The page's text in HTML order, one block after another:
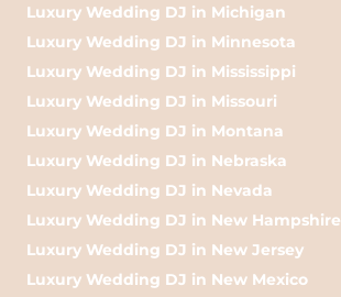
Luxury Wedding DJ in Michigan
Luxury Wedding DJ in Minnesota
Luxury Wedding DJ in Mississippi
Luxury Wedding DJ in Missouri
Luxury Wedding DJ in Montana
Luxury Wedding DJ in Nebraska
Luxury Wedding DJ in Nevada
Luxury Wedding DJ in New Hampshire
Luxury Wedding DJ in New Jersey
Luxury Wedding DJ in New Mexico